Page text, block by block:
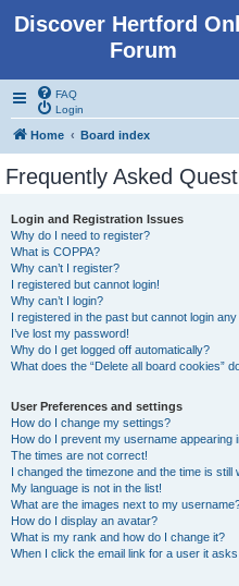
Discover Hertford
Forum
FAQ
Login
Home Board index
Frequently Asked
Login and Registration Issues
Why do I need to register?
What is COPPA?
Why can’t I register?
I registered but cannot login!
Why can’t I login?
I registered in the past but cannot login any
I’ve lost my password!
Why do I get logged off automatically?
What does the “Delete all board cookies”
User Preferences and settings
How do I change my settings?
How do I prevent my username appearing
The times are not correct!
I changed the timezone and the time is still
My language is not in the list!
What are the images next to my
How do I display an avatar?
What is my rank and how do I change it?
When I click the email link for a user it